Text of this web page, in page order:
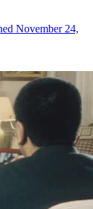
November 24,